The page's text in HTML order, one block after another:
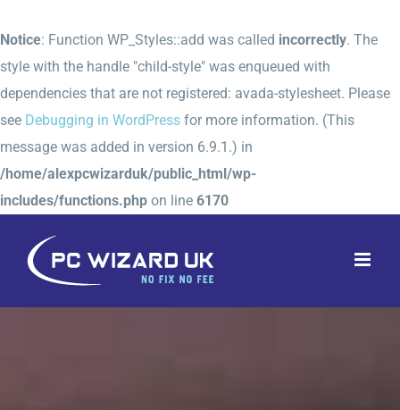
Notice: Function WP_Styles::add was called incorrectly. The
style with the handle "child-style" was enqueued with
dependencies that are not registered: avada-stylesheet. Please
see Debugging in WordPress for more information. (This
message was added in version 6.9.1.) in
/home/alexpcwizarduk/public_html/wp-
includes/functions.php on line 6170
content